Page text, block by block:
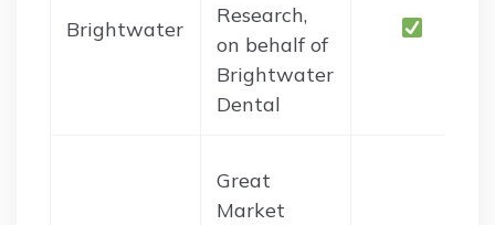
Brightwater
Research,
on behalf of
Brightwater
Dental
Great
Market